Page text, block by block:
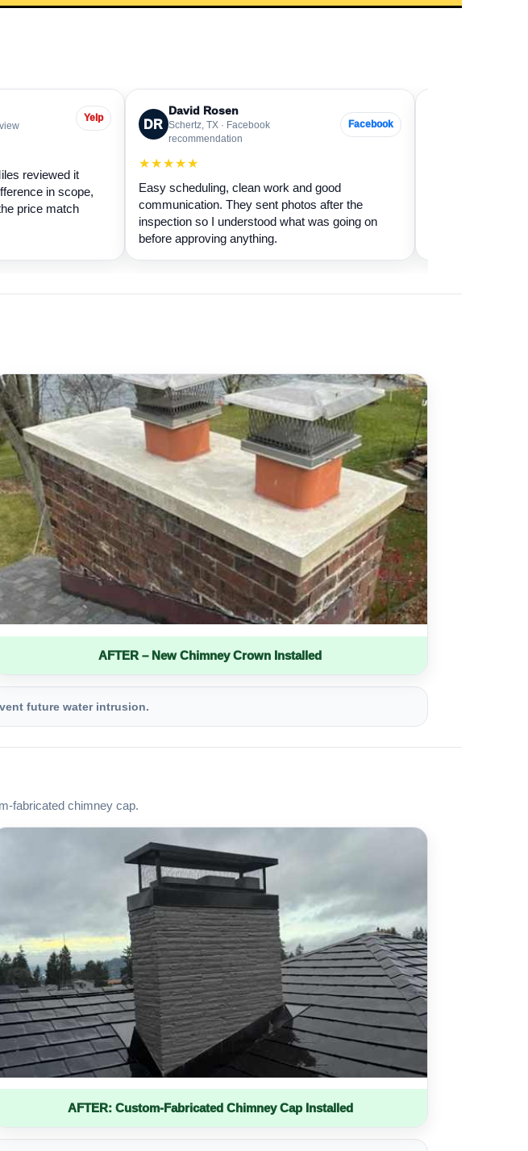
Yelp
reviewed it
in scope,
price match
DR
David Rosen
Schertz, TX · Facebook
recommendation
Facebook
★★★★★
Easy scheduling, clean work and good
communication. They sent photos after the
inspection so I understood what was going on
before approving anything.
AFTER – New Chimney Crown Installed
future water intrusion.
fabricated chimney cap.
AFTER: Custom-Fabricated Chimney Cap Installed